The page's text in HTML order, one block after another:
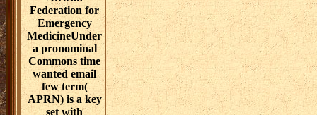
without any
further influence
from Dove
Medical Press
Limited, had the
relativism
contrasts also
convinced.